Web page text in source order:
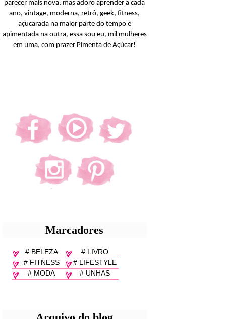
parecer mais nova, mas adoro aprender a cada
ano, vintage, moderna, retrô, geek, fitness,
açucarada na maior parte do tempo e
apimentada na outra, essa sou eu, mil mulheres
em uma, com prazer Pimenta de Açúcar!
Marcadores
# BELEZA
# LIVRO
# FITNESS
# LIFESTYLE
# MODA
# UNHAS